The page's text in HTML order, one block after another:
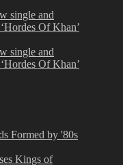
single and
Of Khan’
single and
Of Khan’
Formed by '80s
Kings of